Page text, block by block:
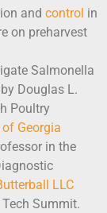
and control in
on preharvest
Salmonella
Douglas L.
Poultry
Georgia
in the
LLC
Summit.